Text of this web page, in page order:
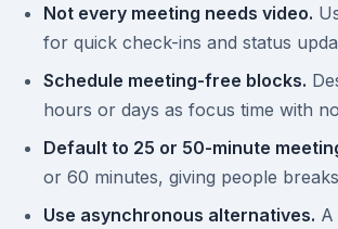
Not every meeting needs video.
for quick check-ins and status
Schedule meeting-free blocks.
hours or days as focus time with
Default to 25 or 50-minute
or 60 minutes, giving people
Use asynchronous alternatives. A